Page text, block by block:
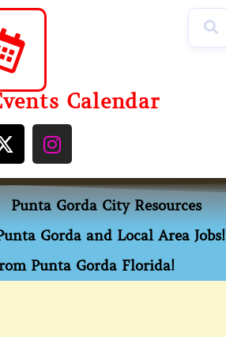
Calendar
Punta Gorda City Resources
Gorda and Local Area Jobs!
Punta Gorda Florida!